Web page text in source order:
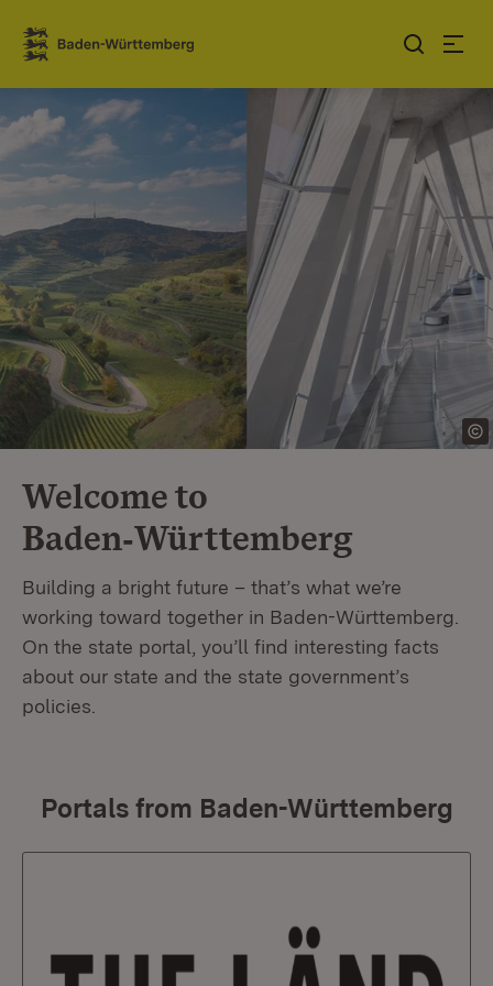
Jump to contents
Link zur Startseite
Welcome to
Baden‑Württemberg
Building a bright future – that’s what we’re
working toward together in Baden-Württemberg.
On the state portal, you’ll find interesting facts
about our state and the state government’s
policies.
Portals from Baden-Württemberg